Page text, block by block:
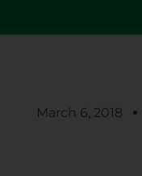
March 6, 2018